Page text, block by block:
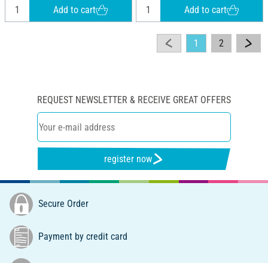
Add to cart Add to cart
1 2
REQUEST NEWSLETTER & RECEIVE GREAT OFFERS
register now
Secure Order
Payment by credit card